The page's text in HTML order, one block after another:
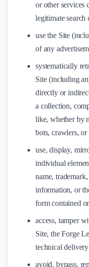
or other services
legitimate search
use the Site
of any
systematically
Site (including
directly or
a collection,
like, whether by
bots, crawlers,
use, display,
individual
name,
information, or
form contained
access, tamper
Site, the Forge
technical
avoid, bypass,